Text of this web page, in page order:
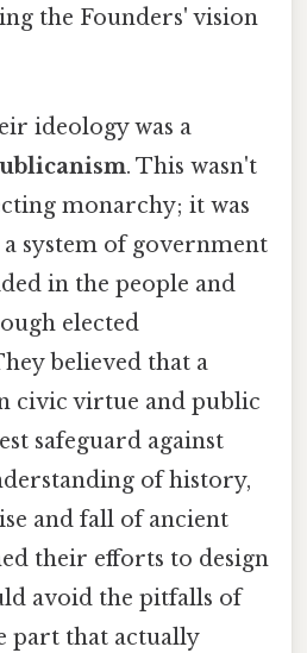
the Founders' vision
ideology was a
. This wasn't
monarchy; it was
system of government
in the people and
elected
believed that a
civic virtue and public
safeguard against
of history,
and fall of ancient
their efforts to design
avoid the pitfalls of
part that actually